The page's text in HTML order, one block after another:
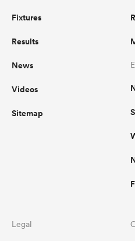
Fixtures
Results
News
Videos
Sitemap
Legal